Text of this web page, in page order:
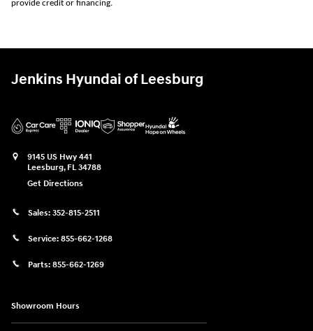
provide credit or financing.
Jenkins Hyundai of Leesburg
9145 US Hwy 441
Leesburg, FL 34788
Get Directions
Sales: 352-815-2511
Service: 855-662-1268
Parts: 855-662-1269
Showroom Hours